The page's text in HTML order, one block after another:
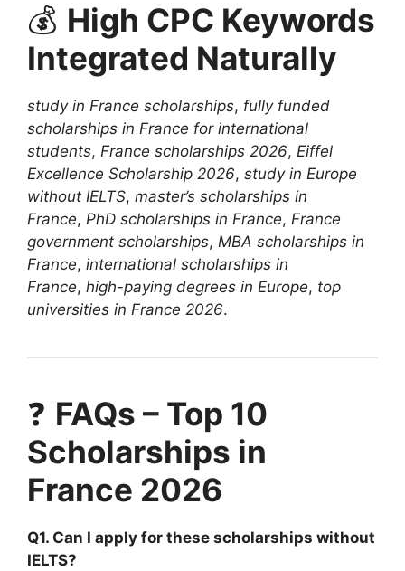
💰 High CPC Keywords
Integrated Naturally
study in France scholarships, fully funded
scholarships in France for international
students, France scholarships 2026, Eiffel
Excellence Scholarship 2026, study in Europe
without IELTS, master’s scholarships in
France, PhD scholarships in France, France
government scholarships, MBA scholarships in
France, international scholarships in
France, high-paying degrees in Europe, top
universities in France 2026.
❓ FAQs – Top 10
Scholarships in
France 2026
Q1. Can I apply for these scholarships without
IELTS?